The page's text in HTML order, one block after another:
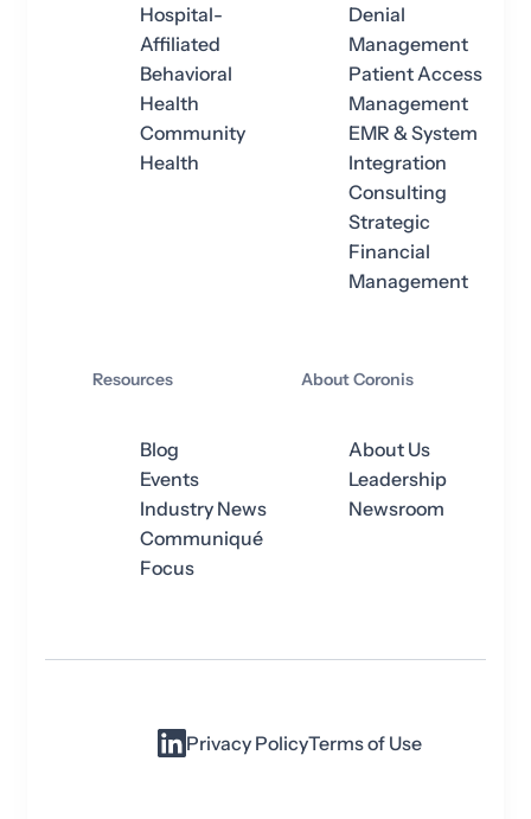
Hospital-
Affiliated
Behavioral
Health
Community
Health
Denial
Management
Patient Access
Management
EMR & System
Integration
Consulting
Strategic
Financial
Management
Resources
Blog
Events
Industry News
Communiqué
Focus
About Coronis
About Us
Leadership
Newsroom
Privacy PolicyTerms of Use